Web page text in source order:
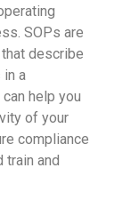
SOPs are
describe
in a
help you
of your
compliance
train and